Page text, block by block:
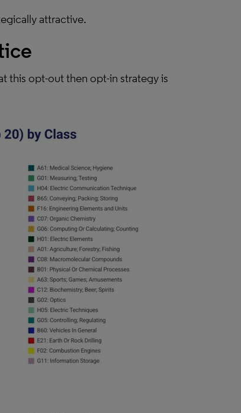
attractive.
this opt-out then opt-in strategy is